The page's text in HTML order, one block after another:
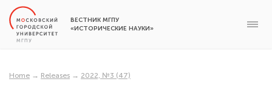
ВЕСТНИК МГПУ
«ИСТОРИЧЕСКИЕ НАУКИ»
Home → Releases → 2022, №3 (47)